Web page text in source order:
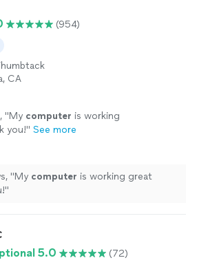
(954)
CA
"My computer is working
you!" See more
"My computer is working great
"
5.0 (72)